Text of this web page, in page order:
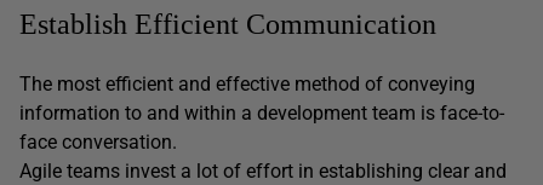
Establish Efficient Communication
The most efficient and effective method of conveying
information to and within a development team is face-to-
face conversation.
Agile teams invest a lot of effort in establishing clear and